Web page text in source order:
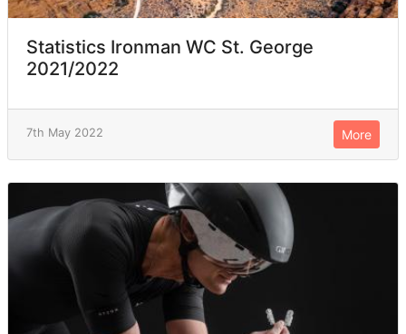
Statistics Ironman WC St. George
2021/2022
7th May 2022 More